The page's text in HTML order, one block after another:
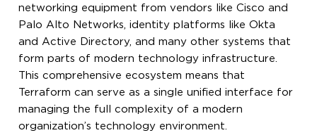
networking equipment from vendors like Cisco and
Palo Alto Networks, identity platforms like Okta
and Active Directory, and many other systems that
form parts of modern technology infrastructure.
This comprehensive ecosystem means that
Terraform can serve as a single unified interface for
managing the full complexity of a modern
organization’s technology environment.